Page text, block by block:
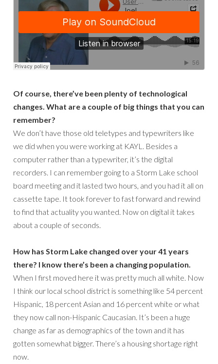
Of course, there’ve been plenty of technological
changes. What are a couple of big things that you can
remember?
We don’t have those old teletypes and typewriters like
we did when you were working at KAYL. Besides a
computer rather than a typewriter, it’s the digital
recorders. I can remember going to a Storm Lake school
board meeting and it lasted two hours, and you had it all on
cassette tape. It took forever to fast forward and rewind
to find that actuality you wanted. Now on digital it takes
about a couple of seconds.
How has Storm Lake changed over your 41 years
there? I know there’s been a changing population.
When I first moved here it was pretty much all white. Now
I think our local school district is something like 54 percent
Hispanic, 18 percent Asian and 16 percent white or what
they now call non-Hispanic Caucasian. It’s been a huge
change as far as demographics of the town and it has
gotten somewhat bigger. There’s a housing shortage right
now.